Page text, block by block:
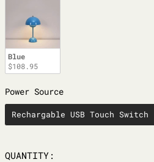
Blue
$108.95
Power SourcePOWER SOURCE
Rechargable USB Touch Switch
QUANTITY: